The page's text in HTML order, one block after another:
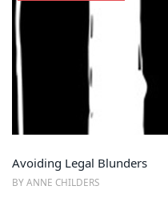
Avoiding Legal Blunders
BY ANNE CHILDERS